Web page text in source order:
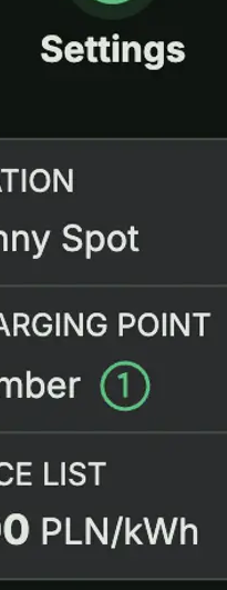
for company vehicles.
car at home
in the system
and organizations.
and co-ops.
and HoReCa.